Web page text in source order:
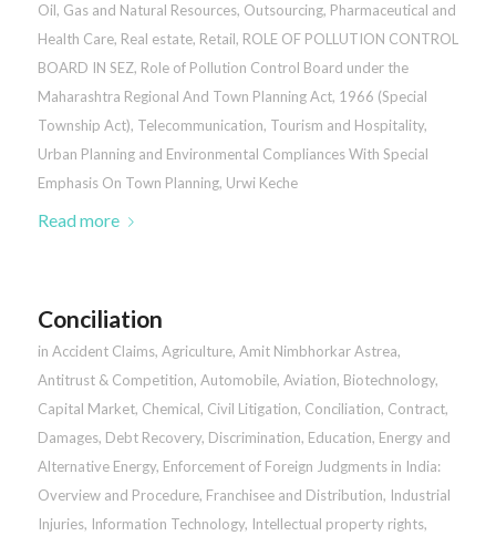
Oil, Gas and Natural Resources, Outsourcing, Pharmaceutical and
Health Care, Real estate, Retail, ROLE OF POLLUTION CONTROL
BOARD IN SEZ, Role of Pollution Control Board under the
Maharashtra Regional And Town Planning Act, 1966 (Special
Township Act), Telecommunication, Tourism and Hospitality,
Urban Planning and Environmental Compliances With Special
Emphasis On Town Planning, Urwi Keche
Read more
Conciliation
in Accident Claims, Agriculture, Amit Nimbhorkar Astrea,
Antitrust & Competition, Automobile, Aviation, Biotechnology,
Capital Market, Chemical, Civil Litigation, Conciliation, Contract,
Damages, Debt Recovery, Discrimination, Education, Energy and
Alternative Energy, Enforcement of Foreign Judgments in India:
Overview and Procedure, Franchisee and Distribution, Industrial
Injuries, Information Technology, Intellectual property rights,